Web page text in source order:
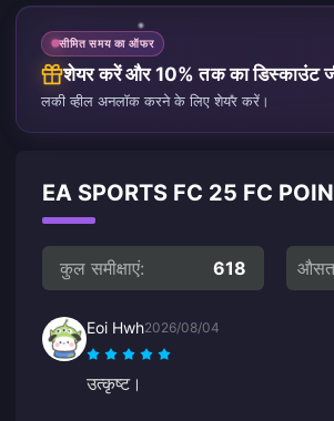
सीमित समय का ऑफर
शेयर करें और 10% तक का डिस्काउंट
लकी व्हील अनलॉक करने के लिए शेयर करें।
EA SPORTS FC 25 FC
कुल समीक्षाएं: 618 औसत
Eoi Hwh2026/08/04
उत्कृष्ट।